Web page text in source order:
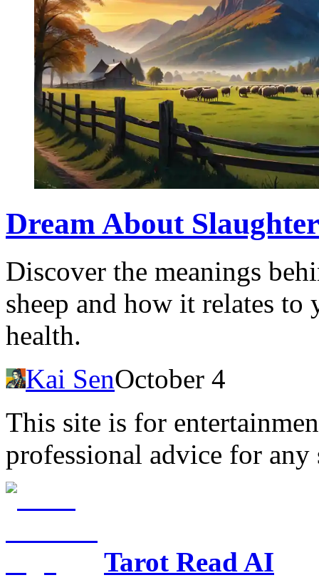
Dream About
Discover the meanings
sheep and how it relates
health.
Kai SenOctober 4
This site is for
professional advice for any
Tarot Read AI